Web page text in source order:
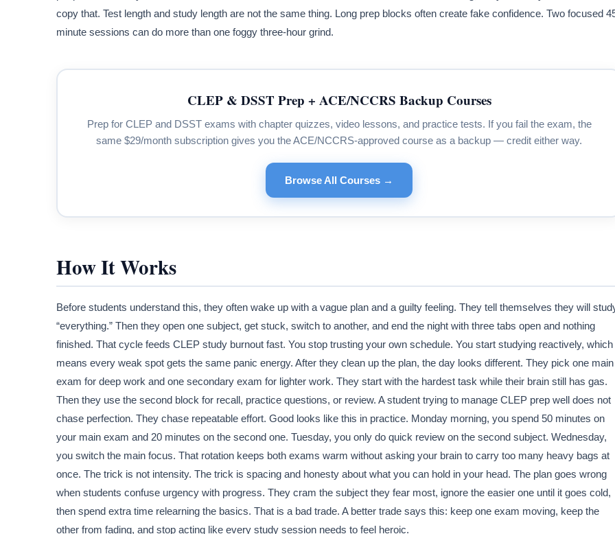
copy that. Test length and study length are not the same thing. Long prep blocks often create fake confidence. Two focused
minute sessions can do more than one foggy three-hour grind.
CLEP & DSST Prep + ACE/NCCRS Backup Courses
Prep for CLEP and DSST exams with chapter quizzes, video lessons, and practice tests. If you fail the exam, the
same $29/month subscription gives you the ACE/NCCRS-approved course as a backup — credit either way.
Browse All Courses →
How It Works
Before students understand this, they often wake up with a vague plan and a guilty feeling. They tell themselves they will
“everything.” Then they open one subject, get stuck, switch to another, and end the night with three tabs open and nothing
finished. That cycle feeds CLEP study burnout fast. You stop trusting your own schedule. You start studying reactively, which
means every weak spot gets the same panic energy. After they clean up the plan, the day looks different. They pick one main
exam for deep work and one secondary exam for lighter work. They start with the hardest task while their brain still has gas.
Then they use the second block for recall, practice questions, or review. A student trying to manage CLEP prep well does not
chase perfection. They chase repeatable effort. Good looks like this in practice. Monday morning, you spend 50 minutes on
your main exam and 20 minutes on the second one. Tuesday, you only do quick review on the second subject. Wednesday,
you switch the main focus. That rotation keeps both exams warm without asking your brain to carry too many heavy bags at
once. The trick is not intensity. The trick is spacing and honesty about what you can hold in your head. The plan goes wrong
when students confuse urgency with progress. They cram the subject they fear most, ignore the easier one until it goes cold,
then spend extra time relearning the basics. That is a bad trade. A better trade says this: keep one exam moving, keep the
other from fading, and stop acting like every study session needs to feel heroic.